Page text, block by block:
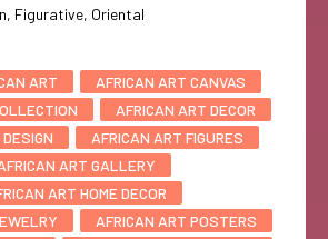
Figurative, Oriental
ART
AFRICAN ART CANVAS
AFRICAN ART DECOR
AFRICAN ART FIGURES
ART GALLERY
ART HOME DECOR
AFRICAN ART POSTERS